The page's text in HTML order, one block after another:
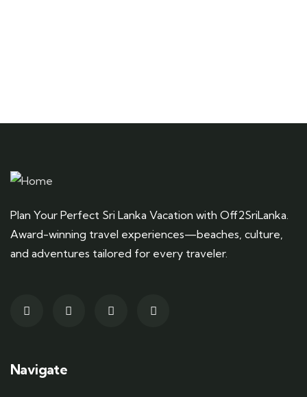
Plan Your Perfect Sri Lanka Vacation with Off2SriLanka.
Award-winning travel experiences—beaches, culture,
and adventures tailored for every traveler.
Navigate